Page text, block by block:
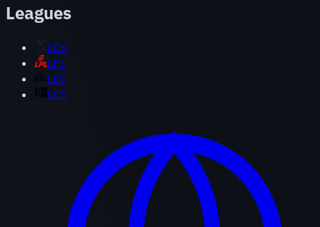
Leagues
LCK
LPL
LEC
LCS